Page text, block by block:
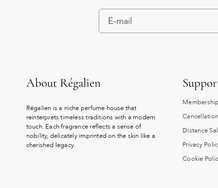
About Régalien
Régalien is a niche perfume house that
reinterprets timeless traditions with a modern
touch. Each fragrance reflects a sense of
nobility, delicately imprinted on the skin like a
cherished legacy.
Distance
Privacy
Cookie